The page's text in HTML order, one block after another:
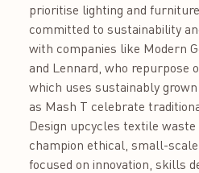
prioritise lighting and
committed to sustainability
with companies like Modern
and Lennard, who repurpose
which uses sustainably
as Mash T celebrate
Design upcycles textile
champion ethical, small-
focused on innovation, skills